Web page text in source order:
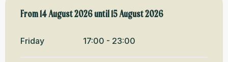
From14 August 2026until15 August 2026
From14 August 2026until15 August 2026
Friday 17:00 - 23:00